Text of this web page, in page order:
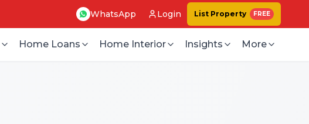
WhatsApp Login List Property FREE
Home Loans Home Interior Insights More